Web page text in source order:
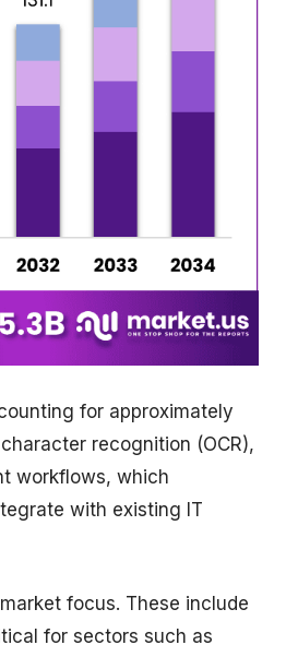
for approximately
recognition (OCR),
workflows, which
with existing IT
focus. These include
for sectors such as